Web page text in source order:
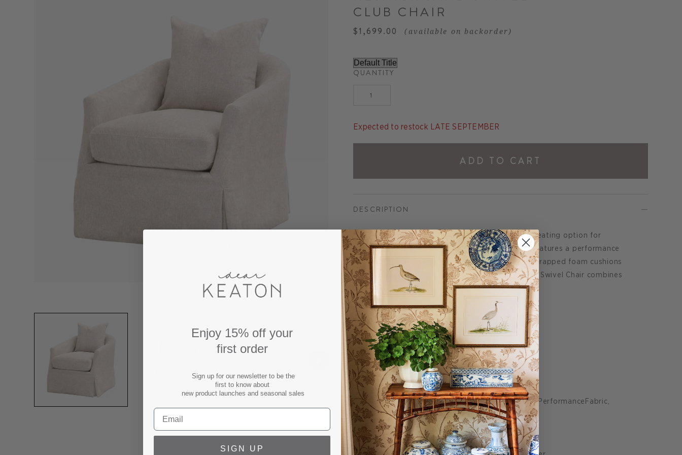
CLUB CHAIR
$1,699.00 (available on backorder)
QUANTITY
Expected to restock LATE SEPTEMBER
ADD TO CART
DESCRIPTION
Our Resnick Sand Swivel Club Chair is a timeless seating option for
timeless interiors. This 360 degree swivel chair features a performance
fabric removable slipcover and luxe down blend wrapped foam cushions
for maximum comfort and versatility. The Resnick Swivel Chair combines
classic style with family friendly durability.
Swivel Chair measures: W:32.5" D:37" H:32.75"
Seat Height: 21.75"
Seat Width: 24.5"
Seat Depth: 19.5"
Arm Height: 26.5"
Backrest Height (without cushion): 27.5"
Weight Limit: 250lbs
Materials: Solid Oak Wood, Metal, 100% Polyester PerformanceFabric,
Foam, Down Blend
360° Swivel Chair
Sinuous Spring Construction with 3.8" Coil
Enjoy 15% off your
first order
Sign up for our newsletter to be the
first to know about
new product launches and seasonal sales
SIGN UP